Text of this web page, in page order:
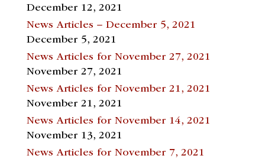
December 12, 2021
News Articles – December 5, 2021
December 5, 2021
News Articles for November 27, 2021
November 27, 2021
News Articles for November 21, 2021
November 21, 2021
News Articles for November 14, 2021
November 13, 2021
News Articles for November 7, 2021